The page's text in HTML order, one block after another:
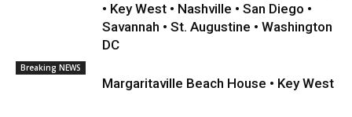
• Key West • Nashville • San Diego •
Savannah • St. Augustine • Washington
DC
Breaking NEWS
Margaritaville Beach House • Key West